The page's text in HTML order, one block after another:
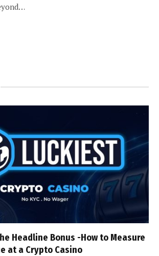
Headline Bonus -How to Measure
at a Crypto Casino